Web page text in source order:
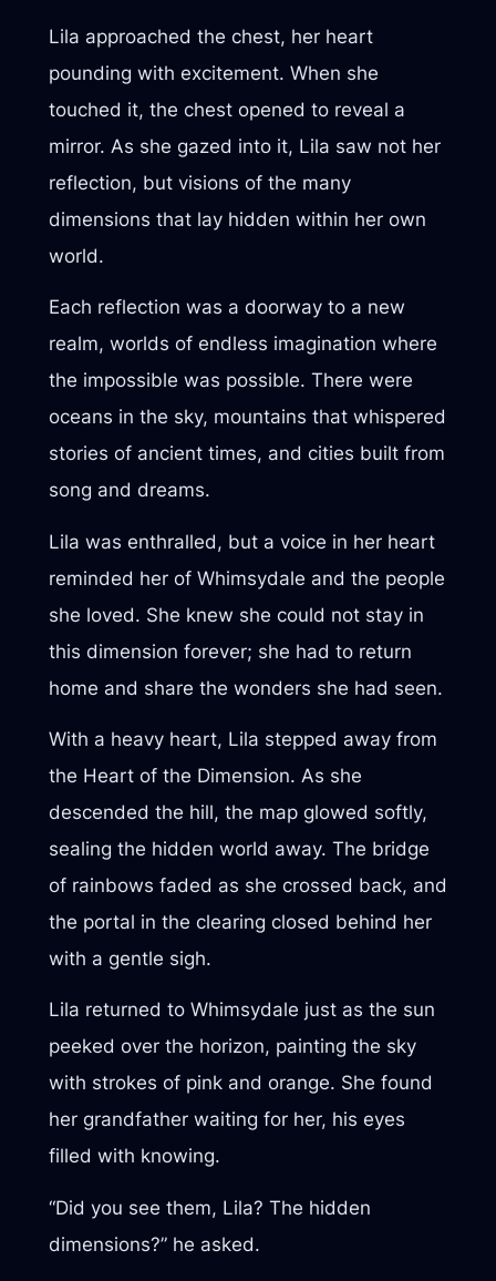
Lila approached the chest, her heart
pounding with excitement. When she
touched it, the chest opened to reveal a
mirror. As she gazed into it, Lila saw not her
reflection, but visions of the many
dimensions that lay hidden within her own
world.
Each reflection was a doorway to a new
realm, worlds of endless imagination where
the impossible was possible. There were
oceans in the sky, mountains that whispered
stories of ancient times, and cities built from
song and dreams.
Lila was enthralled, but a voice in her heart
reminded her of Whimsydale and the people
she loved. She knew she could not stay in
this dimension forever; she had to return
home and share the wonders she had seen.
With a heavy heart, Lila stepped away from
the Heart of the Dimension. As she
descended the hill, the map glowed softly,
sealing the hidden world away. The bridge
of rainbows faded as she crossed back, and
the portal in the clearing closed behind her
with a gentle sigh.
Lila returned to Whimsydale just as the sun
peeked over the horizon, painting the sky
with strokes of pink and orange. She found
her grandfather waiting for her, his eyes
filled with knowing.
“Did you see them, Lila? The hidden
dimensions?” he asked.